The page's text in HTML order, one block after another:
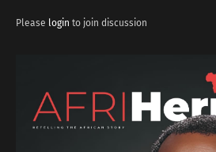
Please login to join discussion